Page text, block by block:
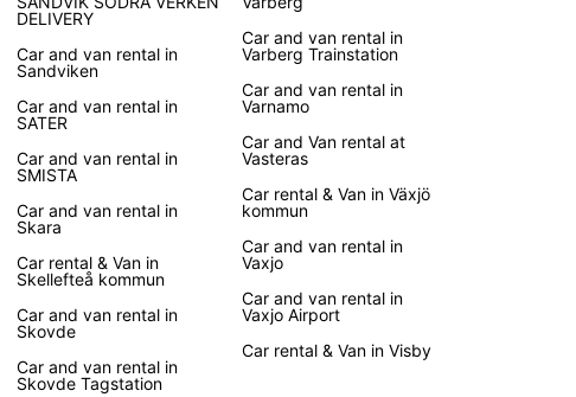
DELIVERY
Car and van rental in
Sandviken
Car and van rental in
SATER
Car and van rental in
SMISTA
Car and van rental in
Skara
Car rental & Van in
Skellefteå kommun
Car and van rental in
Skovde
Car and van rental in
Skovde Tagstation
Car and van rental in
Varberg Trainstation
Car and van rental in
Varnamo
Car and Van rental at
Vasteras
Car rental & Van in Växjö
kommun
Car and van rental in
Vaxjo
Car and van rental in
Vaxjo Airport
Car rental & Van in Visby